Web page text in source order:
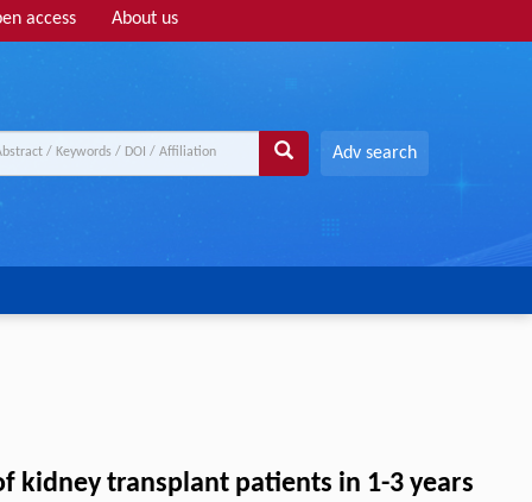
access About us
Adv search
kidney transplant patients in 1-3 years